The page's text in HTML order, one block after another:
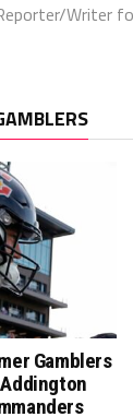
Writer
Gamblers